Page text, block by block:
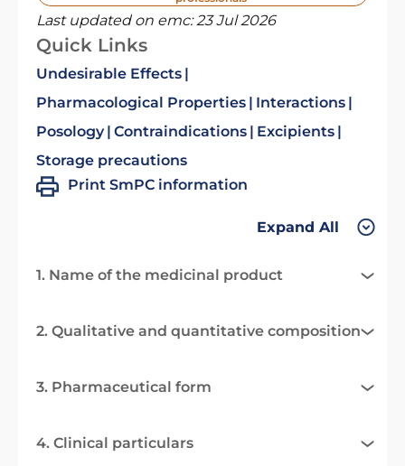
Last updated on emc:23 Jul 2026
Quick Links
Undesirable Effects
Pharmacological Properties
Interactions
Posology Contraindications
Excipients
Storage precautions
Print SmPC information
Expand All
1. Name of the medicinal product
2. Qualitative and quantitative composition
3. Pharmaceutical form
4. Clinical particulars